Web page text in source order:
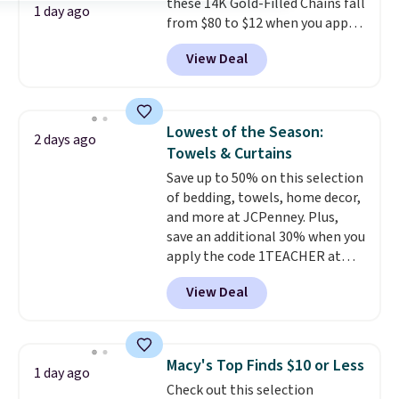
security details in so you don't
have to think about them, and
under $29 with free shipping
makes this one of the better
with our code.
1 day ago
from $80 to $12 when you apply
code BD899 during checkout
at RM Gold NYC. Prices start at
$30 for similar hypoallergenic
few to mix and match for a
new look every day.Choose
from 24" or 8" in several styles.
Shipping is free.
View Deal
2 days ago
Lowest of the Season:
Towels & Curtains
Save up to 50% on this selection
of bedding, towels, home decor,
and more at JCPenney. Plus,
save an additional 30% when you
apply the code 1TEACHER at
checkout. We found these 100%
Cotton Liz Claiborne Towels,
which drop from $25 to $12.99
the lowest price we have seen
this season! Also, this Set of 2
Isla Printed Blackout Curtain
View Deal
1 day ago Macy's Top Finds $10 or Less
Check out this selection